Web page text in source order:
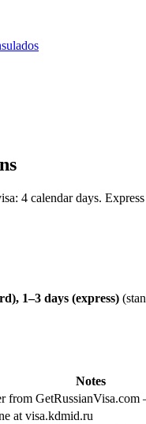
4 calendar days.
1–3 days (express)
Notes
from
at visa.kdmid.ru